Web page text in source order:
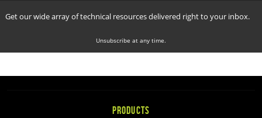
Get our wide array of technical resources delivered right to your inbox.
Unsubscribe at any time.
PRODUCTS